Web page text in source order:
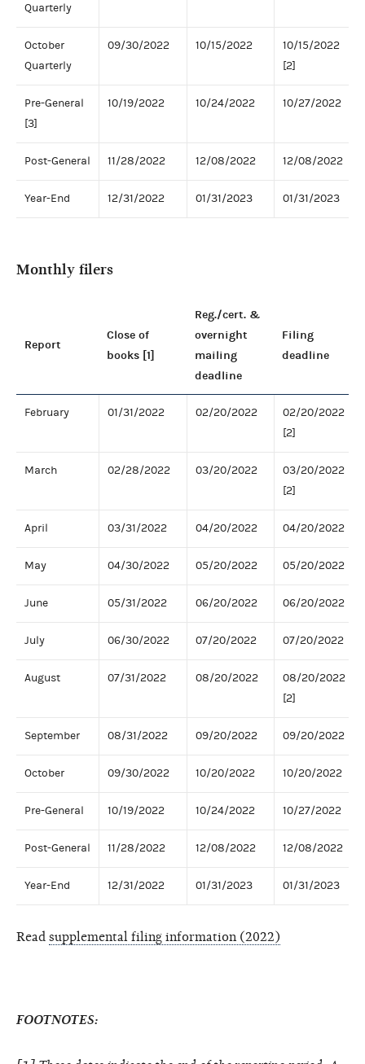
Quarterly
October
Quarterly
09/30/2022 10/15/2022
10/15/2022
[2]
Pre-General
[3]
10/19/2022 10/24/2022 10/27/2022
Post-General 11/28/2022 12/08/2022 12/08/2022
Year-End 12/31/2022 01/31/2023 01/31/2023
Monthly filers
Report
Close of
books [1]
Reg./cert. &
overnight
mailing
deadline
Filing
deadline
February 01/31/2022 02/20/2022
02/20/2022
[2]
March 02/28/2022 03/20/2022
03/20/2022
[2]
April 03/31/2022 04/20/2022 04/20/2022
May 04/30/2022 05/20/2022 05/20/2022
June 05/31/2022 06/20/2022 06/20/2022
July 06/30/2022 07/20/2022 07/20/2022
August 07/31/2022 08/20/2022
08/20/2022
[2]
September 08/31/2022 09/20/2022 09/20/2022
October 09/30/2022 10/20/2022 10/20/2022
Pre-General 10/19/2022 10/24/2022 10/27/2022
Post-General 11/28/2022 12/08/2022 12/08/2022
Year-End 12/31/2022 01/31/2023 01/31/2023
Read supplemental filing information (2022)
FOOTNOTES: